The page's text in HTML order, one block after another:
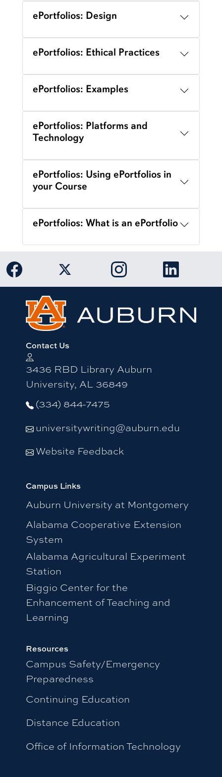
ePortfolios: Design
ePortfolios: Ethical Practices
ePortfolios: Examples
ePortfolios: Platforms and
Technology
ePortfolios: Using ePortfolios in
your Course
ePortfolios: What is an ePortfolio
Link to Auburn University Facebook page
Link to Auburn University Twitter
Link to Auburn
Link to
Contact Us
3436 RBD Library Auburn
University, AL 36849
(334) 844-7475
universitywriting@auburn.edu
Website Feedback
Campus Links
Auburn University at Montgomery
Alabama Cooperative Extension
System
Alabama Agricultural Experiment
Station
Biggio Center for the
Enhancement of Teaching and
Learning
Resources
Campus Safety/Emergency
Preparedness
Continuing Education
Distance Education
Office of Information Technology